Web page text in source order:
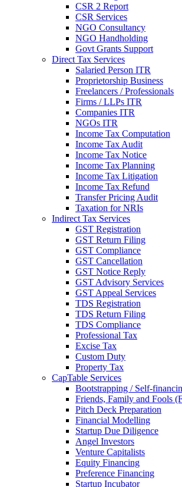
CSR 2 Report
CSR Services
NGO Consultancy
NGO Handholding
Govt Grants Support
Direct Tax Services
Salaried Person ITR
Proprietorship Business
Freelancers / Professionals
Firms / LLPs ITR
Companies ITR
NGOs ITR
Income Tax Computation
Income Tax Audit
Income Tax Notice
Income Tax Planning
Income Tax Litigation
Income Tax Refund
Transfer Pricing Audit
Taxation for NRIs
Indirect Tax Services
GST Registration
GST Return Filing
GST Compliance
GST Cancellation
GST Notice Reply
GST Advisory Services
GST Appeal Services
TDS Registration
TDS Return Filing
TDS Compliance
Professional Tax
Excise Tax
Custom Duty
Property Tax
CapTable Services
Bootstrapping / Self-
Friends, Family and Fools
Pitch Deck Preparation
Financial Modelling
Startup Due Diligence
Angel Investors
Venture Capitalists
Equity Financing
Preference Financing
Startup Incubator